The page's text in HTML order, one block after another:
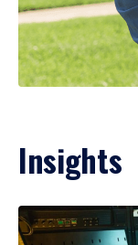
Insights